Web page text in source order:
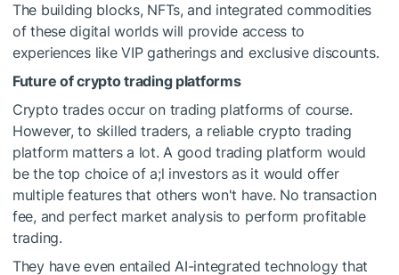
The building blocks, NFTs, and integrated commodities
of these digital worlds will provide access to
experiences like VIP gatherings and exclusive discounts.
Future of crypto trading platforms
Crypto trades occur on trading platforms of course.
However, to skilled traders, a reliable crypto trading
platform matters a lot. A good trading platform would
be the top choice of a;l investors as it would offer
multiple features that others won't have. No transaction
fee, and perfect market analysis to perform profitable
trading.
They have even entailed AI-integrated technology that